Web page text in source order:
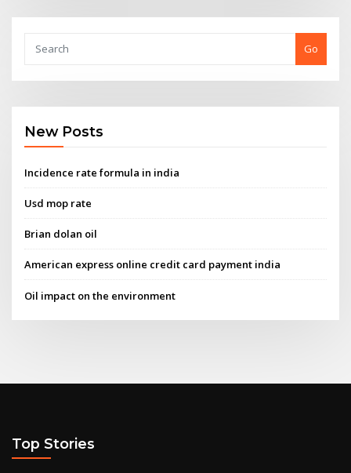
Go
New Posts
Incidence rate formula in india
Usd mop rate
Brian dolan oil
American express online credit card payment india
Oil impact on the environment
Top Stories